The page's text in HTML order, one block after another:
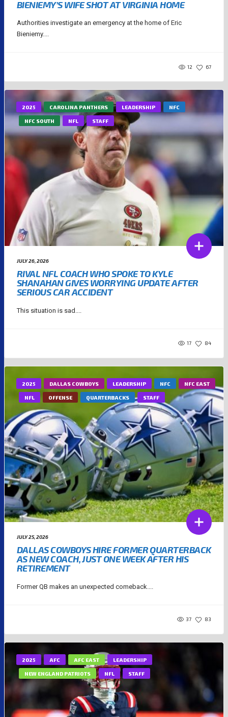
BIENIEMY’S WIFE SHOT AT VIRGINIA HOME
Authorities investigate an emergency at the home of Eric
Bieniemy....
12 67
2025 CAROLINA PANTHERS LEADERSHIP NFC
NFC SOUTH NFL STAFF
JULY 26, 2026
RIVAL NFL COACH WHO SPOKE TO KYLE
SHANAHAN GIVES WORRYING UPDATE AFTER
SERIOUS CAR ACCIDENT
This situation is sad....
17 84
2025 DALLAS COWBOYS LEADERSHIP NFC NFC EAST
NFL OFFENSE QUARTERBACKS STAFF
JULY 25, 2026
DALLAS COWBOYS HIRE FORMER QUARTERBACK
AS NEW COACH, JUST ONE WEEK AFTER HIS
RETIREMENT
Former QB makes an unexpected comeback....
37 83
2025 AFC AFC EAST LEADERSHIP
NEW ENGLAND PATRIOTS NFL STAFF